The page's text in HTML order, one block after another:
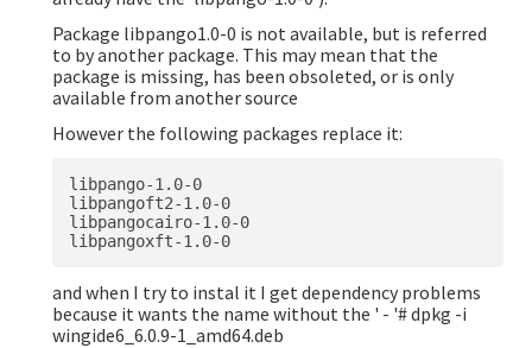
Package libpango1.0-0 is not available, but is referred
to by another package. This may mean that the
package is missing, has been obsoleted, or is only
available from another source
However the following packages replace it:
libpango-1.0-0
libpangoft2-1.0-0
libpangocairo-1.0-0
and when I try to instal it I get dependency problems
because it wants the name without the ' - '# dpkg -i
wingide6_6.0.9-1_amd64.deb